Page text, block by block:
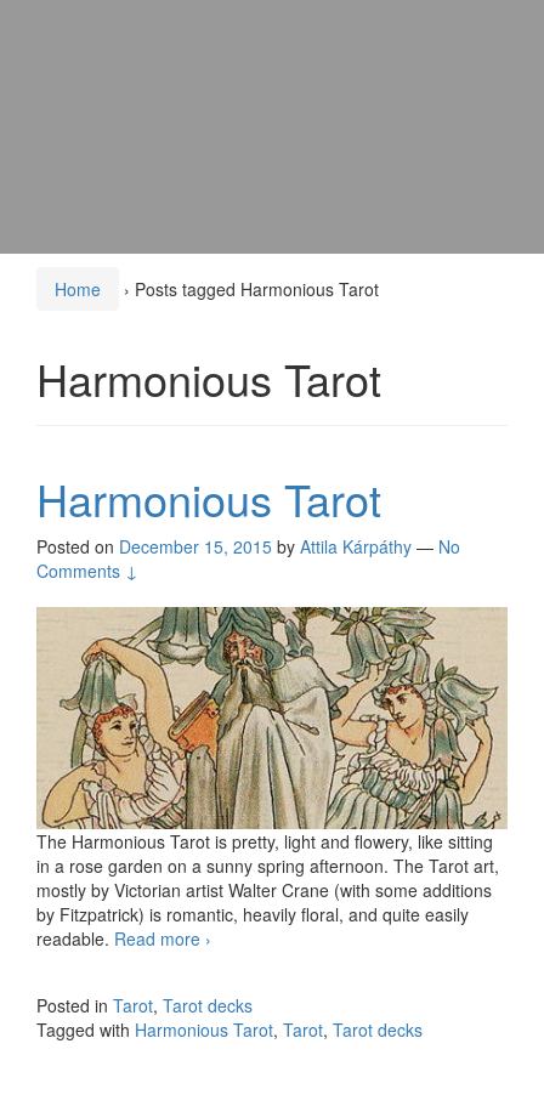
Home › Posts tagged Harmonious Tarot
Harmonious Tarot
Harmonious Tarot
Posted on December 15, 2015 by Attila Kárpáthy — No
Comments ↓
The Harmonious Tarot is pretty, light and flowery, like sitting
in a rose garden on a sunny spring afternoon. The Tarot art,
mostly by Victorian artist Walter Crane (with some additions
by Fitzpatrick) is romantic, heavily floral, and quite easily
readable. Read more Harmonious Tarot
›
Posted in Tarot, Tarot decks
Tagged with Harmonious Tarot, Tarot, Tarot decks